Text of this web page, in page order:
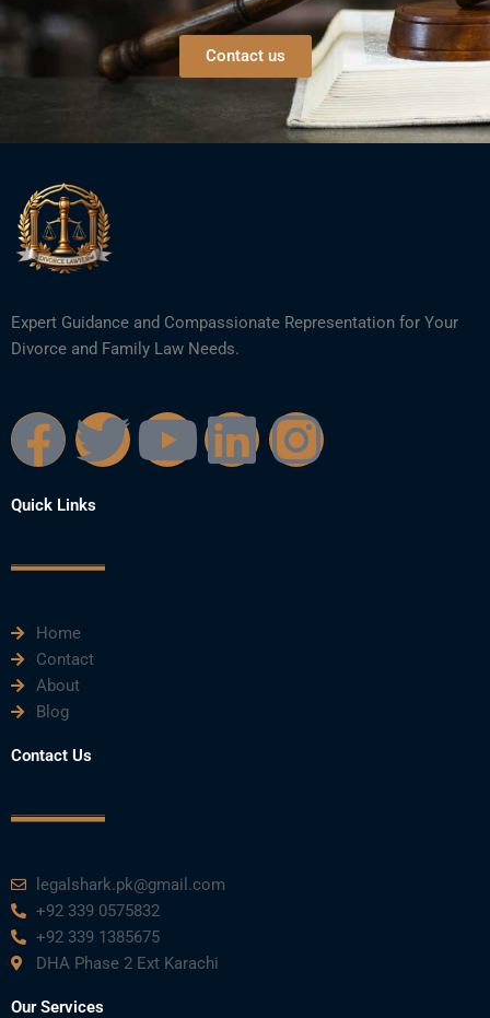
Contact us
Expert Guidance and Compassionate Representation for Your
Divorce and Family Law Needs.
F
a
c
b
o
o
k
T
i
Y L I
Quick Links
Home
Contact
About
Blog
Contact Us
legalshark.pk@gmail.com
+92 339 0575832
+92 339 1385675
DHA Phase 2 Ext Karachi
Our Services